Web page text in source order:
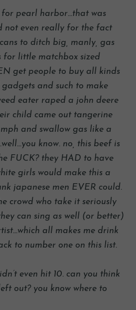
for pearl harbor…that was
not even really for the fact
to ditch big, manly, gas
for little matchbox sized
get people to buy all kinds
and such to make
eater raped a john deere
child came out tangerine
and swallow gas like a
know. no, this beef is
FUCK? they HAD to have
girls would make this a
japanese men EVER could.
crowd who take it seriously
can sing as well (or better)
all makes me drink
to number one on this list.
even hit 10. can you think
out? you know where to